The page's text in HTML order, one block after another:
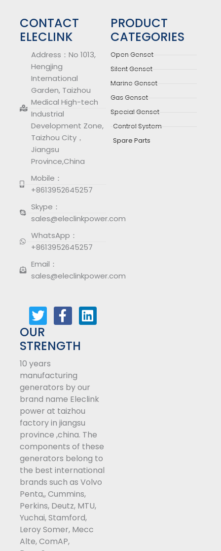
CONTACT
ELECLINK
Address：No 1013,
Hengjing
International
Garden, Taizhou
Medical High-tech
Industrial
Development Zone,
Taizhou City，
Jiangsu
Province,China
Mobile：
+8613952645257
Skype：
sales@eleclinkpower.com
WhatsApp：
+8613952645257
Email：
sales@eleclinkpower.com
w
i
t
t
e
r
a
c
b
o
k
-
f
i
n
n
PRODUCT
CATEGORIES
Open Genset
Silent Genset
Marine Genset
Gas Genset
Special Genset
Control System
Spare Parts
OUR
STRENGTH
10 years
manufacturing
generators by our
brand name Eleclink
power at taizhou
factory in jiangsu
province ,china. The
components of these
generators belong to
the best international
brands such as Volvo
Penta,, Cummins,
Perkins, Deutz, MTU,
Yuchai, Stamford,
Leroy Somer, Mecc
Alte, ComAP,